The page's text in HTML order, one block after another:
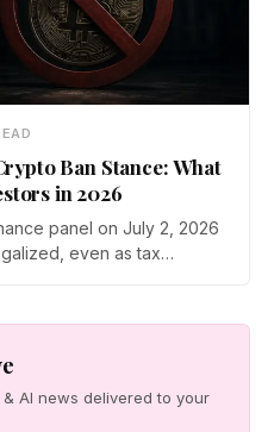
Ban Stance: What
in 2026
panel on July 2, 2026
even as tax
from the 30% tax to
AI news delivered to your